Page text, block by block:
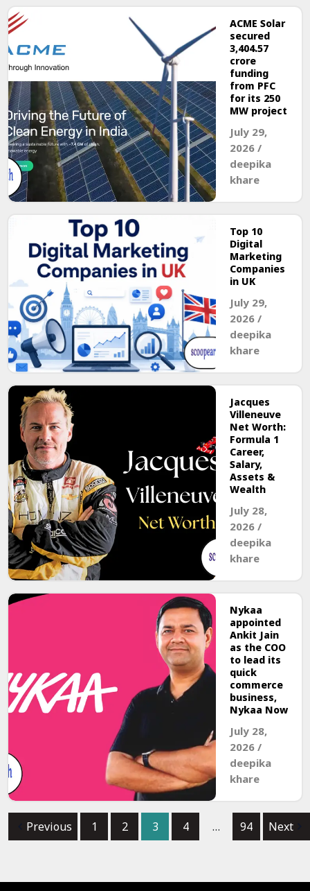
ACME Solar
secured
₹3,404.57
crore
funding
from PFC
for its 250
MW project
July 29,
2026 /
deepika
khare
Top 10
Digital
Marketing
Companies
in UK
July 29,
2026 /
deepika
khare
Jacques
Villeneuve
Net Worth:
Formula 1
Career,
Salary,
Assets &
Wealth
July 28,
2026 /
deepika
khare
Nykaa
appointed
Ankit Jain
as the COO
to lead its
quick
commerce
business,
Nykaa Now
July 28,
2026 /
deepika
khare
Previous 1 2 3 4 … 94 Next